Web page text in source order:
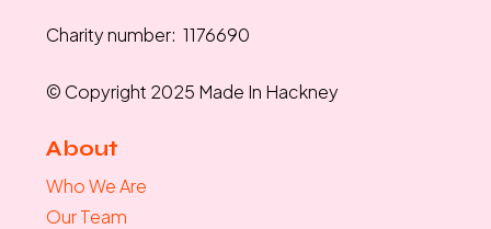
Charity number: 1176690
© Copyright 2025 Made In Hackney
About
Who We Are
Our Team